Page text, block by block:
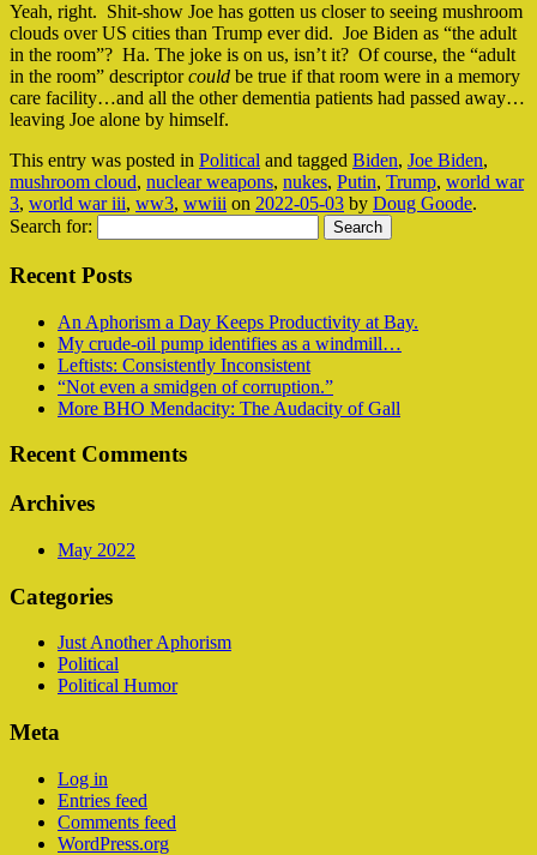
Yeah, right. Shit-show Joe has gotten us closer to seeing mushroom
clouds over US cities than Trump ever did. Joe Biden as “the adult
in the room”? Ha. The joke is on us, isn’t it? Of course, the “adult
in the room” descriptorcould be true if that room were in a memory
care facility…and all the other dementia patients had passed away…
leaving Joe alone by himself.
This entry was posted in Political and tagged Biden, Joe Biden,
mushroom cloud, nuclear weapons, nukes, Putin, Trump, world war
3, world war iii, ww3, wwiii on 2022-05-03 by Doug Goode.
Search for:
Recent Posts
An Aphorism a Day Keeps Productivity at Bay.
My crude-oil pump identifies as a windmill…
Leftists: Consistently Inconsistent
“Not even a smidgen of corruption.”
More BHO Mendacity: The Audacity of Gall
Recent Comments
Archives
May 2022
Categories
Just Another Aphorism
Political
Political Humor
Meta
Log in
Entries feed
Comments feed
WordPress.org